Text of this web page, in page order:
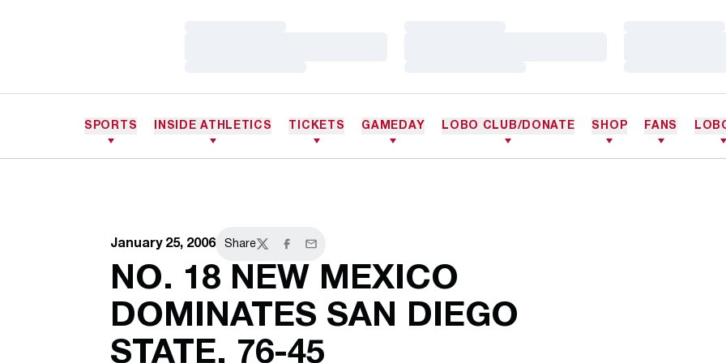
SPORTS INSIDE ATHLETICS TICKETS GAMEDAY LOBO CLUB/DONATE SHOP FANS
January 25, 2006 Share
TwitterFacebook
Email
NO. 18 NEW MEXICO
DOMINATES SAN DIEGO
STATE, 76-45